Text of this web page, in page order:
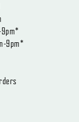
9pm*